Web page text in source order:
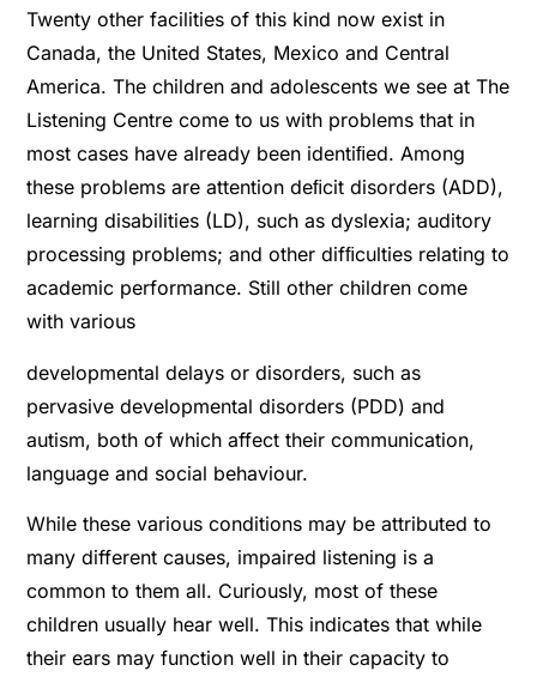
Twenty other facilities of this kind now exist in
Canada, the United States, Mexico and Central
America. The children and adolescents we see at The
Listening Centre come to us with problems that in
most cases have already been identiﬁed. Among
these problems are attention deﬁcit disorders (ADD),
learning disabilities (LD), such as dyslexia; auditory
processing problems; and other difﬁculties relating to
academic performance. Still other children come
with various
developmental delays or disorders, such as
pervasive developmental disorders (PDD) and
autism, both of which affect their communication,
language and social behaviour.
While these various conditions may be attributed to
many different causes, impaired listening is a
common to them all. Curiously, most of these
children usually hear well. This indicates that while
their ears may function well in their capacity to